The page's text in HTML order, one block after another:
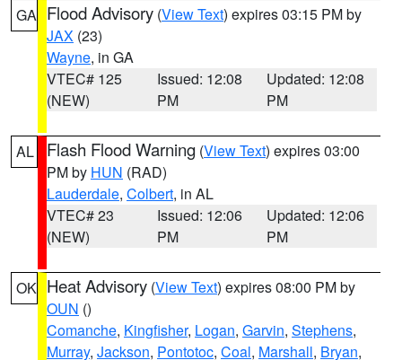
GA Flood Advisory (View Text) expires 03:15 PM by
JAX (23)
Wayne, in GA
VTEC# 125
(NEW)
Issued: 12:08
PM
Updated: 12:08
PM
AL Flash Flood Warning (View Text) expires 03:00
PM by HUN (RAD)
Lauderdale, Colbert, in AL
VTEC# 23
(NEW)
Issued: 12:06
PM
Updated: 12:06
PM
OK Heat Advisory (View Text) expires 08:00 PM by
OUN ()
Comanche, Kingfisher, Logan, Garvin, Stephens,
Murray, Jackson, Pontotoc, Coal, Marshall, Bryan,